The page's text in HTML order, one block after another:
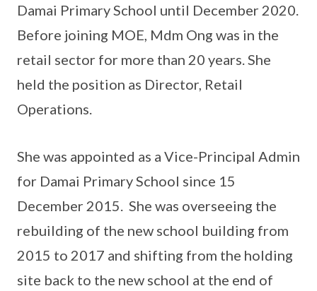
Damai Primary School until December 2020.
Before joining MOE, Mdm Ong was in the
retail sector for more than 20 years. She
held the position as Director, Retail
Operations.
She was appointed as a Vice-Principal Admin
for Damai Primary School since 15
December 2015. She was overseeing the
rebuilding of the new school building from
2015 to 2017 and shifting from the holding
site back to the new school at the end of